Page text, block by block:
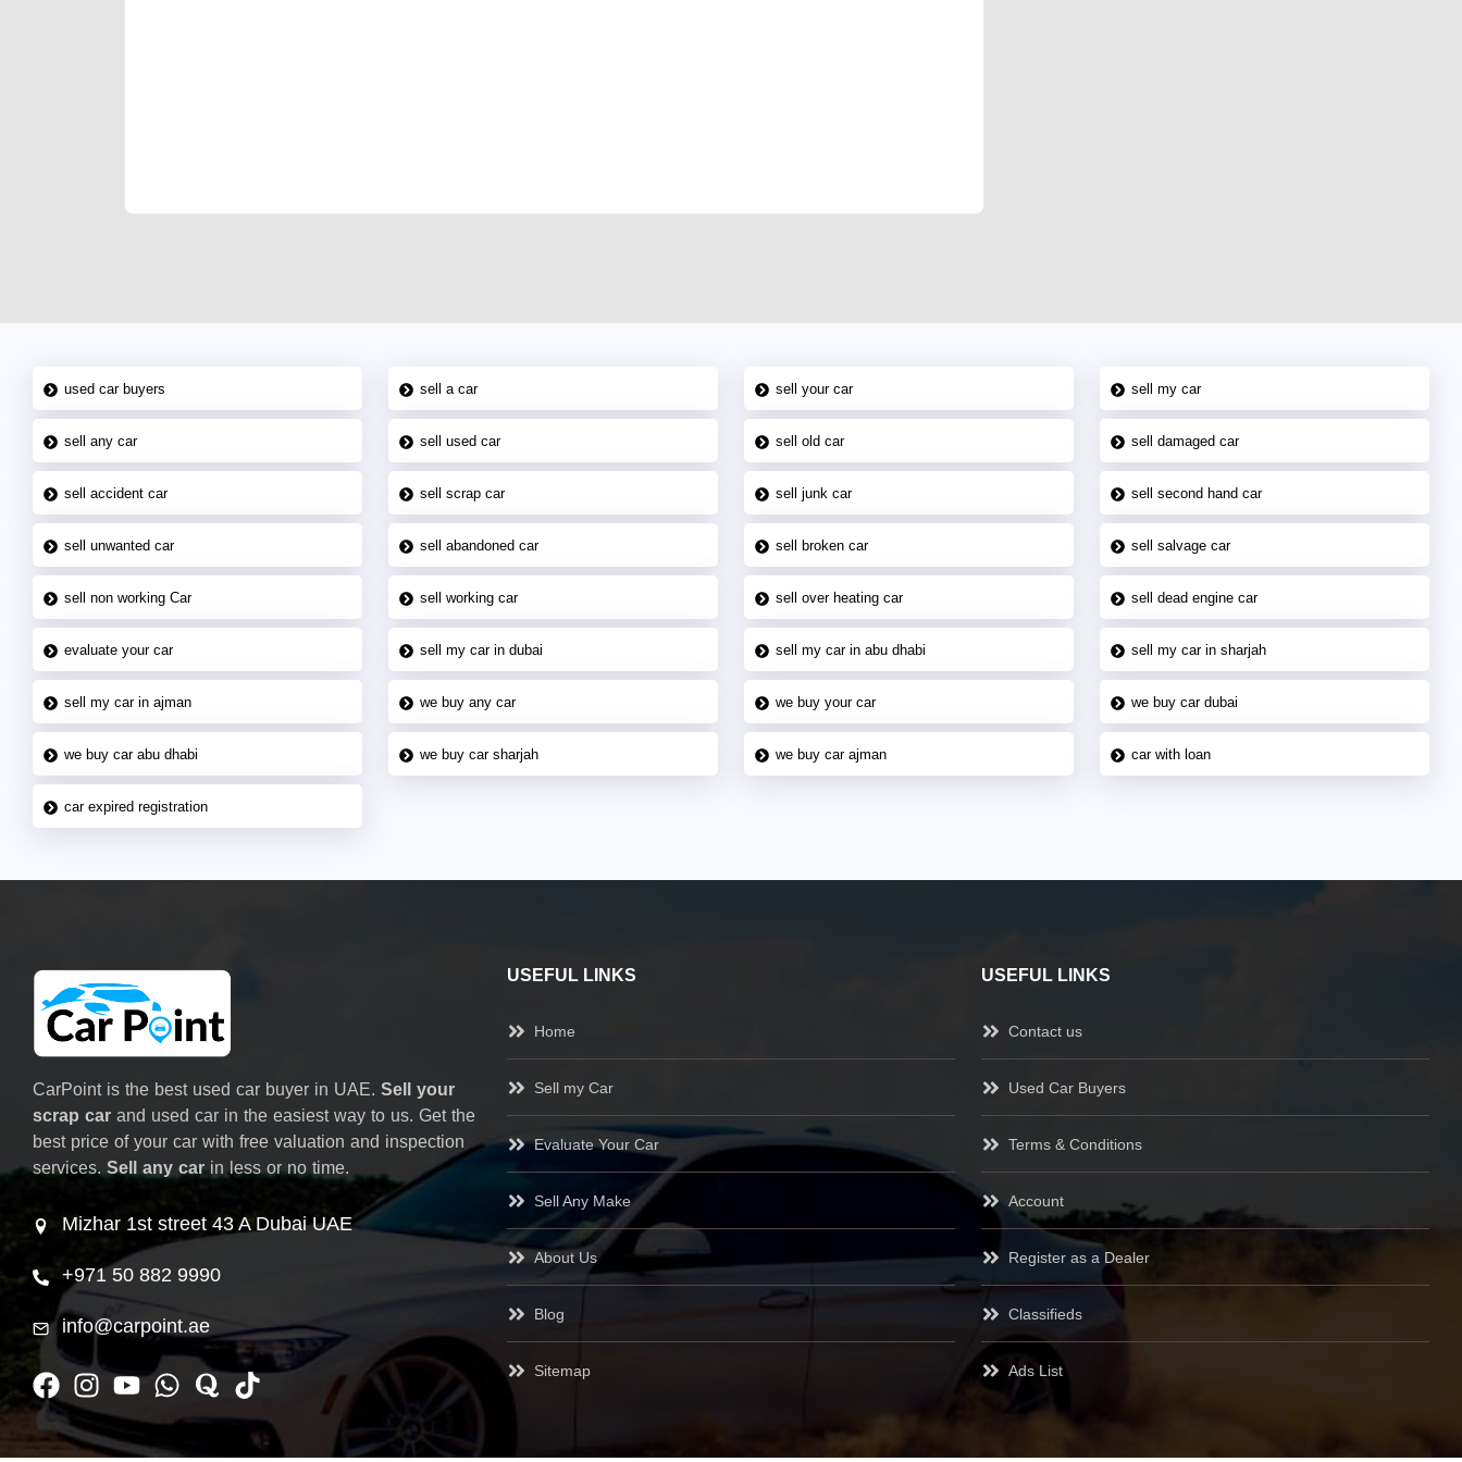
used car buyers sell a car sell your car sell my car
sell any car sell used car sell old car sell damaged car
sell accident car sell scrap car sell junk car sell second hand car
sell unwanted car sell abandoned car sell broken car sell salvage car
sell non working Car sell working car sell over heating car sell dead engine car
evaluate your car sell my car in dubai sell my car in abu dhabi sell my car in sharjah
sell my car in ajman we buy any car we buy your car we buy car dubai
we buy car abu dhabi we buy car sharjah we buy car ajman car with loan
car expired registration
CarPoint is the best used car buyer in UAE. Sell your
scrap car and used car in the easiest way to us. Get the
best price of your car with free valuation and inspection
services. Sell any carin less or no time.
Mizhar 1st street 43 A Dubai UAE
+971 50 882 9990
info@carpoint.ae
USEFUL LINKS
Home
Sell my Car
Evaluate Your Car
Sell Any Make
About Us
Blog
Sitemap
USEFUL LINKS
Contact us
Used Car Buyers
Terms & Conditions
Account
Register as a Dealer
Classifieds
Ads List